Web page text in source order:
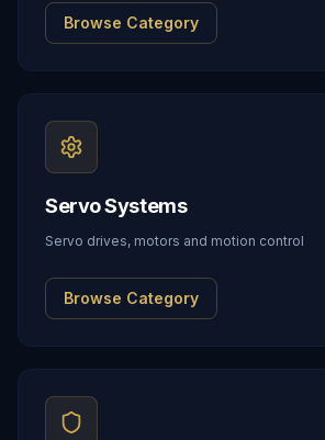
Browse Category
Servo Systems
Servo drives, motors and motion control
Browse Category